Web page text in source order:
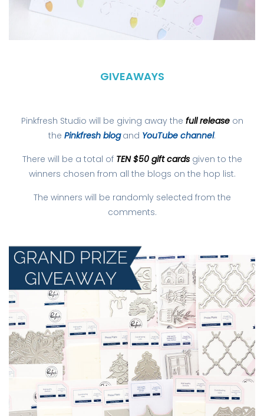
GIVEAWAYS
Pinkfresh Studio will be giving away the full release on
the Pinkfresh blog and YouTube channel.
There will be a total of TEN $50 gift cardsgiven to the
winners chosen from all the blogs on the hop list.
The winners will be randomly selected from the
comments.